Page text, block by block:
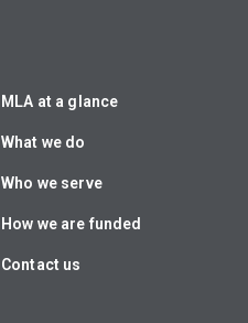
MLA at a glance
What we do
Who we serve
How we are funded
Contact us